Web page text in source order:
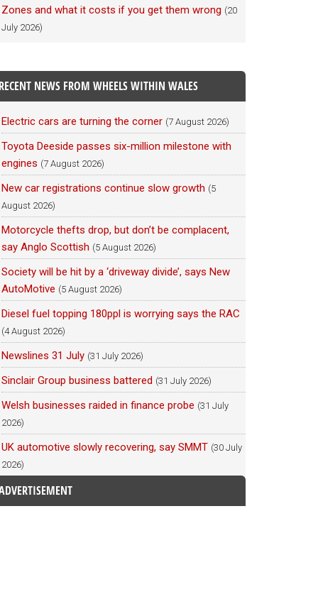
Zones and what it costs if you get them wrong (20
July 2026)
RECENT NEWS FROM WHEELS WITHIN WALES
Electric cars are turning the corner (7 August 2026)
Toyota Deeside passes six-million milestone with
engines (7 August 2026)
New car registrations continue slow growth (5
August 2026)
Motorcycle thefts drop, but don’t be complacent,
say Anglo Scottish (5 August 2026)
Society will be hit by a ‘driveway divide’, says New
AutoMotive (5 August 2026)
Diesel fuel topping 180ppl is worrying says the RAC
(4 August 2026)
Newslines 31 July (31 July 2026)
Sinclair Group business battered (31 July 2026)
Welsh businesses raided in finance probe (31 July
2026)
UK automotive slowly recovering, say SMMT (30 July
2026)